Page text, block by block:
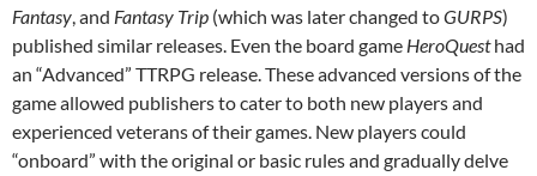
Fantasy, and Fantasy Trip (which was later changed toGURPS)
published similar releases. Even the board game HeroQuesthad
an “Advanced” TTRPG release. These advanced versions of the
game allowed publishers to cater to both new players and
experienced veterans of their games. New players could
“onboard” with the original or basic rules and gradually delve